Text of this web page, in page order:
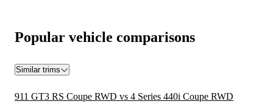
Popular vehicle comparisons
Similar trims
911 GT3 RS Coupe RWD vs 4 Series 440i Coupe RWD